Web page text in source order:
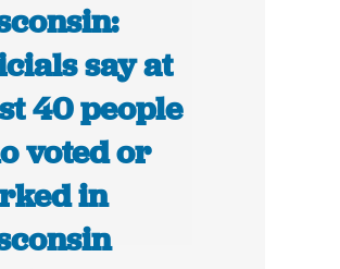
say at
40 people
voted or
in